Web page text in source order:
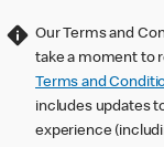
Our Terms and
take a moment to
Terms and
includes updates
experience